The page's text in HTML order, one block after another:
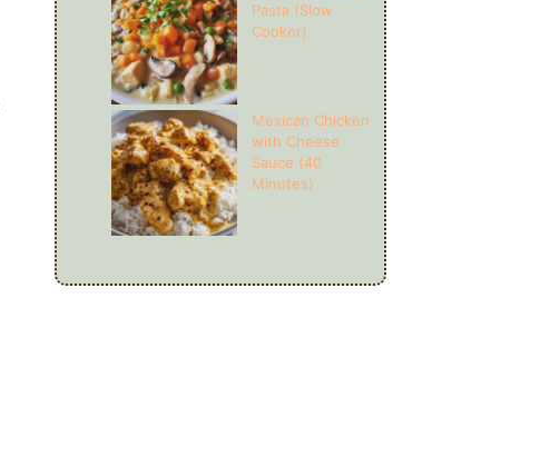
Pasta (Slow
Cooker)
Mexican Chicken
with Cheese
Sauce (40
Minutes)